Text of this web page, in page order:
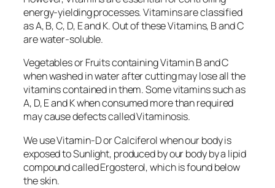
energy-yielding processes. Vitamins are classified
as A, B, C, D, E and K. Out of these Vitamins, B and C
are water-soluble.
Vegetables or Fruits containing Vitamin B and C
when washed in water after cutting may lose all the
vitamins contained in them. Some vitamins such as
A, D, E and K when consumed more than required
may cause defects called Vitaminosis.
We use Vitamin-D or Calciferol when our body is
exposed to Sunlight, produced by our body by a lipid
compound called Ergosterol, which is found below
the skin.